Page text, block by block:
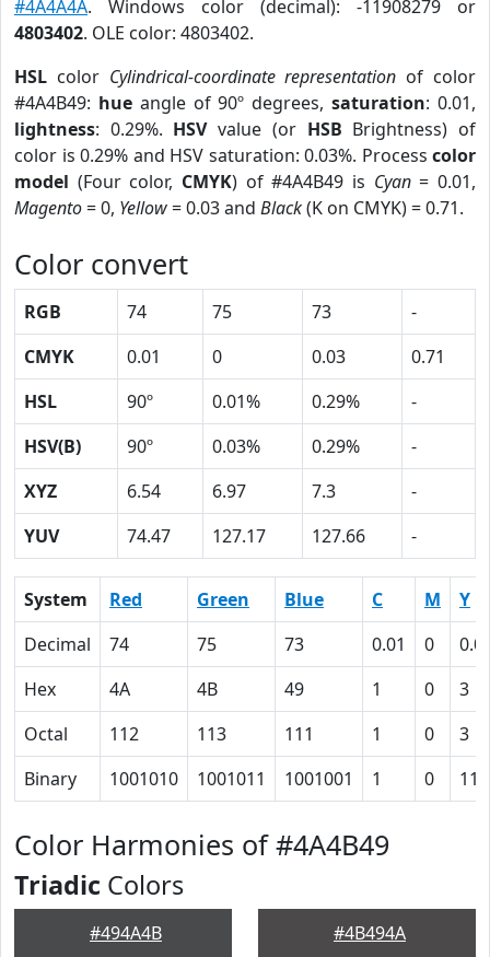
#4A4A4A. Windows color (decimal): -11908279 or
4803402. OLE color: 4803402.
HSL color Cylindrical-coordinate representation of color
#4A4B49: hueangle of 90º degrees,saturation: 0.01,
lightness: 0.29%. HSVvalue (or HSB Brightness) of
color is 0.29% and HSV saturation: 0.03%. Process color
model (Four color, CMYK) of #4A4B49 is Cyan= 0.01,
Magento= 0, Yellow= 0.03 and Black(K on CMYK) = 0.71.
Color convert
RGB 74 75 73
-
CMYK
0.01 0 0.03
0.71
HSL
90º 0.01% 0.29%
-
HSV(B)
90º 0.03% 0.29%
-
XYZ
6.54 6.97 7.3
-
YUV
74.47 127.17 127.66 -
System Red Green Blue C M
Y
Decimal
74 75 73 0.01 0
Hex
4A 4B 49 1 0
3
Octal
112 113 111 1 0
3
Binary
1001010 1001011 1001001 1 0 11
Color Harmonies of #4A4B49
Triadic Colors
#494A4B #4B494A